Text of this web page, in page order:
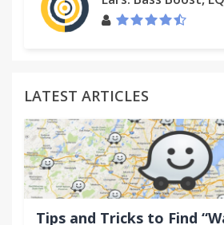
LATEST ARTICLES
Tips and Tricks to Find